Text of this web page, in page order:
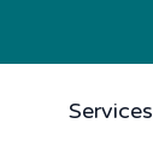
Services